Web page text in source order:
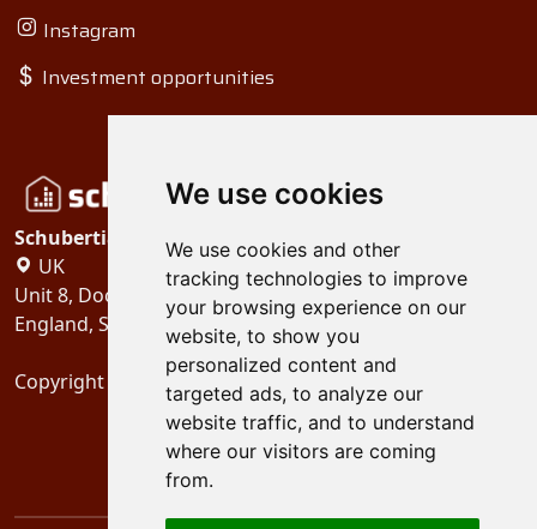
We use cookies
We use cookies and other
tracking technologies to improve
your browsing experience on our
website, to show you
personalized content and
targeted ads, to analyze our
website traffic, and to understand
where our visitors are coming
from.
Instagram
Investment opportunities
Schubertiades, Ltd.
UK
Unit 8, Dock Offices, Surrey Quays Road, London
England, SE16 2XU
Copyright 2024 Schubertiades, Ltd.